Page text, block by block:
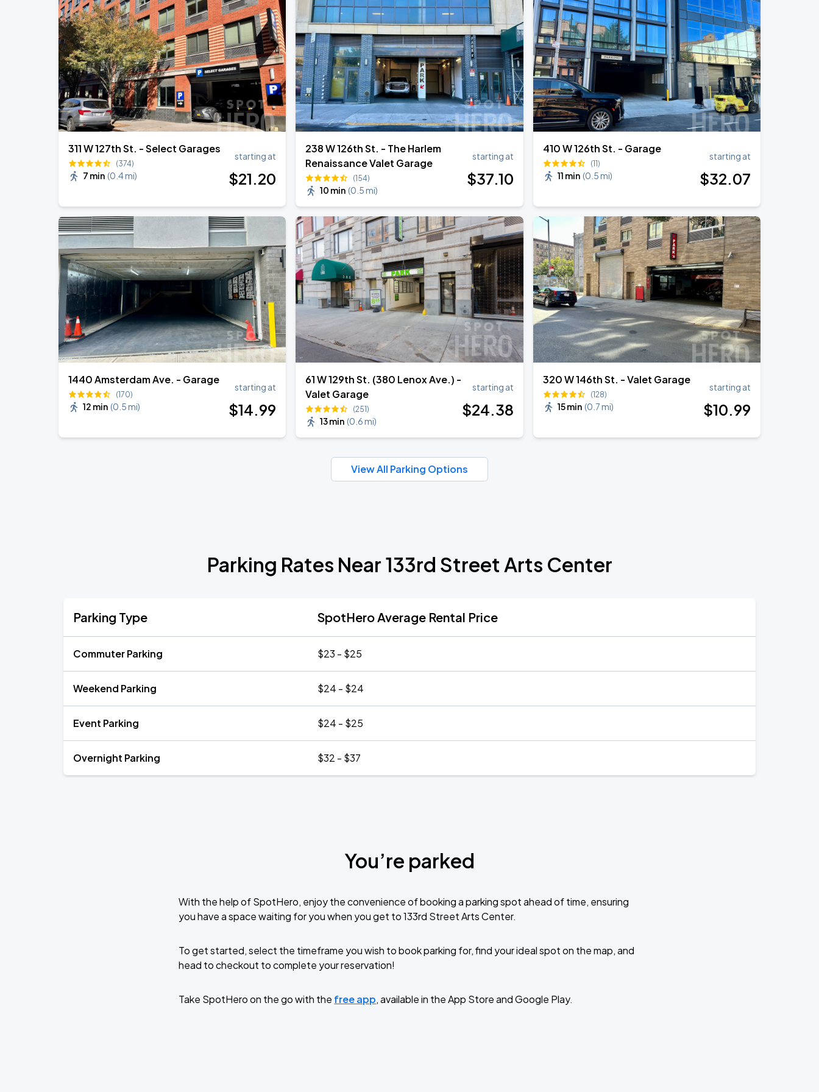
AUG
27
Madison Square Garden
SEP
5
Harry Styles: Together, Together
Madison Square Garden
311 W 127th St. - Select Garages
(374)
7 min (0.4 mi)
starting at
$21.20
238 W 126th St. - The Harlem
Renaissance Valet Garage
(154)
10 min (0.5 mi)
starting at
$37.10
410 W 126th St. - Garage
(11)
11 min (0.5 mi)
starting at
$32.07
1440 Amsterdam Ave. - Garage
(170)
12 min (0.5 mi)
starting at
$14.99
61 W 129th St. (380 Lenox Ave.) -
Valet Garage
(251)
13 min (0.6 mi)
starting at
$24.38
320 W 146th St. - Valet Garage
(128)
15 min (0.7 mi)
starting at
$10.99
View All Parking Options
Parking Rates Near 133rd Street Arts Center
Parking Type SpotHero Average Rental Price
Commuter Parking $23 - $25
Weekend Parking $24 - $24
Event Parking $24 - $25
Overnight Parking $32 - $37
You’re parked
With the help of SpotHero, enjoy the convenience of booking a parking spot ahead of time, ensuring
you have a space waiting for you when you get to 133rd Street Arts Center.
To get started, select the timeframe you wish to book parking for, find your ideal spot on the map, and
head to checkout to complete your reservation!
Take SpotHero on the go with the free app, available in the App Store and Google Play.